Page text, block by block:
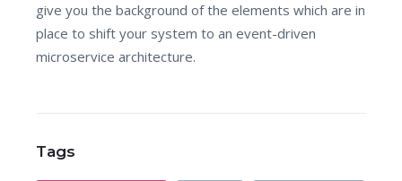
give you the background of the elements which are in
place to shift your system to an event-driven
microservice architecture.
Tags